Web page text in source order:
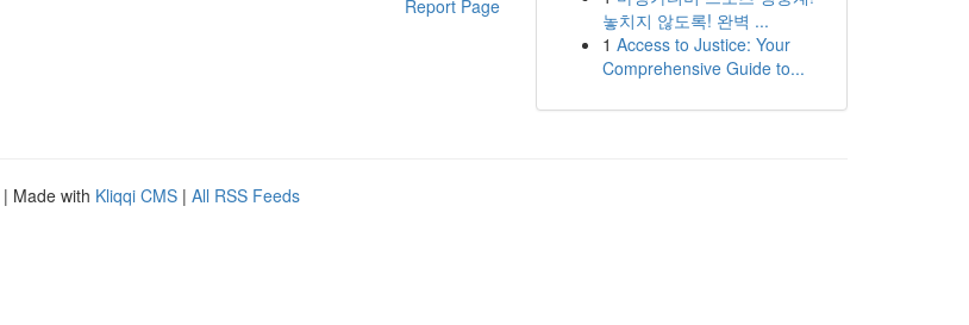
Report Page
놓치지 않도록! 완벽 ...
1 Access to Justice: Your
Comprehensive Guide to...
| Made with Kliqqi CMS | All RSS Feeds